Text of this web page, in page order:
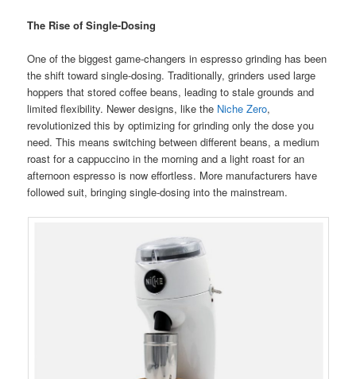
The Rise of Single-Dosing
One of the biggest game-changers in espresso grinding has been
the shift toward single-dosing. Traditionally, grinders used large
hoppers that stored coffee beans, leading to stale grounds and
limited flexibility. Newer designs, like the Niche Zero,
revolutionized this by optimizing for grinding only the dose you
need. This means switching between different beans, a medium
roast for a cappuccino in the morning and a light roast for an
afternoon espresso is now effortless. More manufacturers have
followed suit, bringing single-dosing into the mainstream.